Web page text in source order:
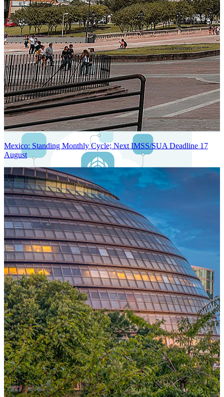
Next-Generation Stateless, Containerized, and Kubernetes-Powered
Global System Architecture
An advanced cloud-native infrastructure built for real-time gross-to-
net payroll processing, strict PII protection, global scalability, high
availability, and enterprise-grade security.
One Platform Powering Your Entire Workforce
Replace disconnected local systems with a unified payroll engine
built for global accuracy, automated compliance, and instant cross-
country visibility.
AI-POWERED PAYROLL
Mexico: Standing Monthly Cycle; Next IMSS/SUA Deadline 17
August